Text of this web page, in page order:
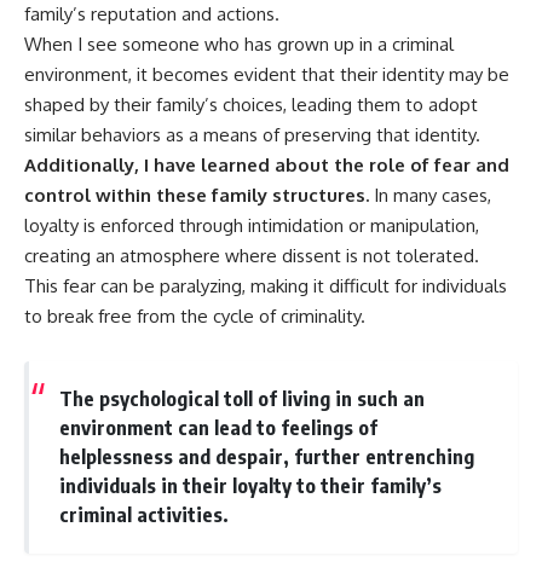
family’s reputation and actions.
When I see someone who has grown up in a criminal
environment, it becomes evident that their identity may be
shaped by their family’s choices, leading them to adopt
similar behaviors as a means of preserving that identity.
Additionally, I have learned about the role of fear and
control within these family structures. In many cases,
loyalty is enforced through intimidation or manipulation,
creating an atmosphere where dissent is not tolerated.
This fear can be paralyzing, making it difficult for individuals
to break free from the cycle of criminality.
The psychological toll of living in such an
environment can lead to feelings of
helplessness and despair, further entrenching
individuals in their loyalty to their family’s
criminal activities.